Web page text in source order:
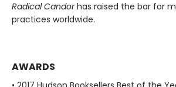
Radical Candorhas raised the bar for
practices worldwide.
AWARDS